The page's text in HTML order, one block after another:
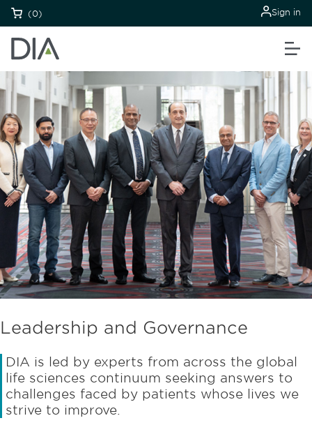
(0) Sign in
Leadership and Governance
DIA is led by experts from across the global
life sciences continuum seeking answers to
challenges faced by patients whose lives we
strive to improve.